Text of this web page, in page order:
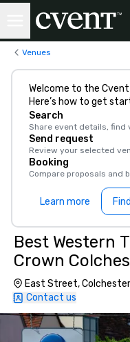
Venues
Welcome to the Cvent
Here’s how to get
Search
Share event details, find
Send request
Review your selected
Booking
Compare proposals and
Learn more
Best Western
Crown
East Street,
Contact us